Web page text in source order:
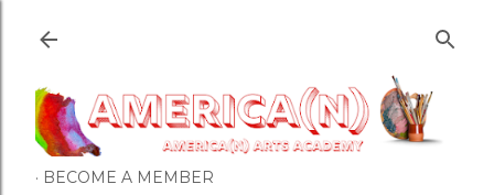
BECOME A MEMBER